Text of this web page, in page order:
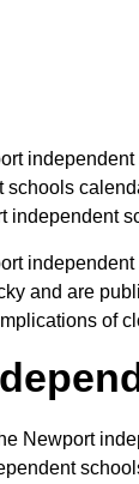
independent
and are
of
Newport